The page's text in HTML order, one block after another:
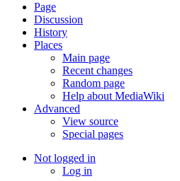
Page
Discussion
History
Places
Main page
Recent changes
Random page
Help about MediaWiki
Advanced
View source
Special pages
Not logged in
Log in